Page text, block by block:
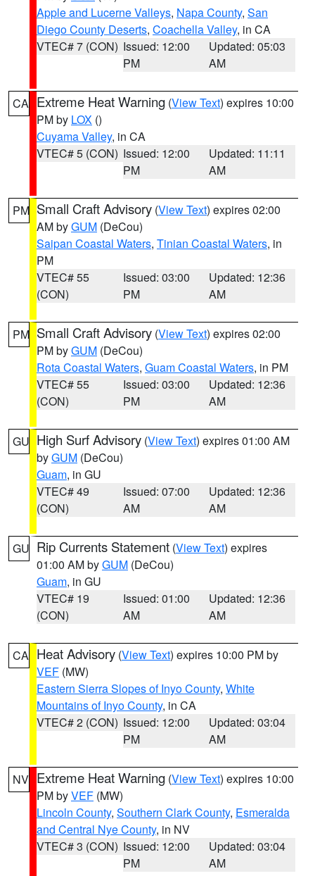
Apple and Lucerne Valleys, Napa County, San
Diego County Deserts, Coachella Valley, in CA
VTEC# 7 (CON) Issued: 12:00
PM
Updated: 05:03
AM
CA Extreme Heat Warning (View Text) expires 10:00
PM by LOX ()
Cuyama Valley, in CA
VTEC# 5 (CON) Issued: 12:00
PM
Updated: 11:11
AM
PM Small Craft Advisory (View Text) expires 02:00
AM byGUM (DeCou)
Saipan Coastal Waters, Tinian Coastal Waters, in
PM
VTEC# 55
(CON)
Issued: 03:00
PM
Updated: 12:36
AM
PM Small Craft Advisory (View Text) expires 02:00
PM byGUM (DeCou)
Rota Coastal Waters, Guam Coastal Waters, in PM
VTEC# 55
(CON)
Issued: 03:00
PM
Updated: 12:36
AM
GU High Surf Advisory (View Text) expires 01:00 AM
byGUM (DeCou)
Guam, in GU
VTEC# 49
(CON)
Issued: 07:00
AM
Updated: 12:36
AM
GU Rip Currents Statement (View Text) expires
01:00 AM byGUM (DeCou)
Guam, in GU
VTEC# 19
(CON)
Issued: 01:00
AM
Updated: 12:36
AM
CA Heat Advisory (View Text) expires 10:00 PM by
VEF (MW)
Eastern Sierra Slopes of Inyo County, White
Mountains of Inyo County, in CA
VTEC# 2 (CON) Issued: 12:00
PM
Updated: 03:04
AM
NV Extreme Heat Warning (View Text) expires 10:00
PM byVEF (MW)
Lincoln County, Southern Clark County, Esmeralda
and Central Nye County, in NV
VTEC# 3 (CON) Issued: 12:00
PM
Updated: 03:04
AM